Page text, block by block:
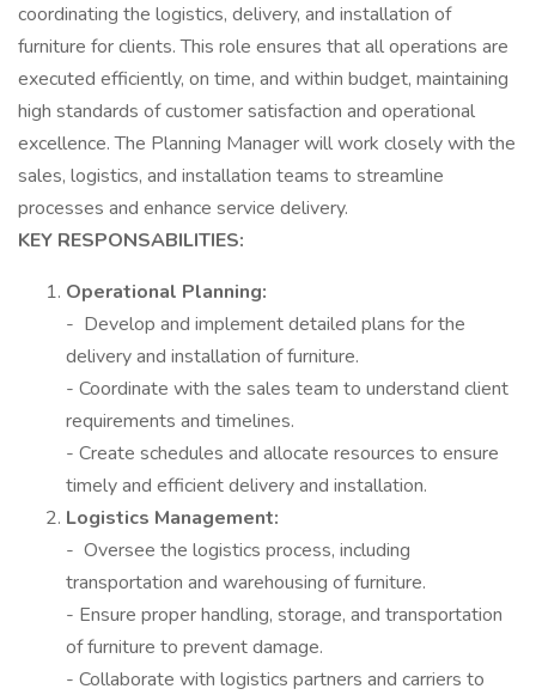
coordinating the logistics, delivery, and installation of
furniture for clients. This role ensures that all operations are
executed efficiently, on time, and within budget, maintaining
high standards of customer satisfaction and operational
excellence. The Planning Manager will work closely with the
sales, logistics, and installation teams to streamline
processes and enhance service delivery.
KEY RESPONSABILITIES:
Operational Planning:
- Develop and implement detailed plans for the
delivery and installation of furniture.
- Coordinate with the sales team to understand client
requirements and timelines.
- Create schedules and allocate resources to ensure
timely and efficient delivery and installation.
Logistics Management:
- Oversee the logistics process, including
transportation and warehousing of furniture.
- Ensure proper handling, storage, and transportation
of furniture to prevent damage.
- Collaborate with logistics partners and carriers to